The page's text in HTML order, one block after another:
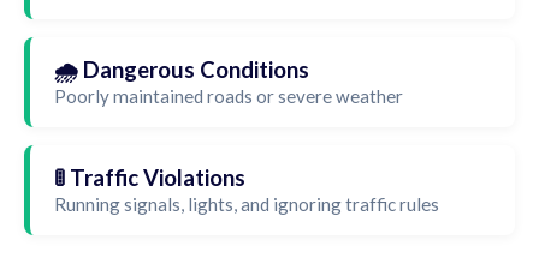
🌧️ Dangerous Conditions
Poorly maintained roads or severe weather
🚦 Traffic Violations
Running signals, lights, and ignoring traffic rules